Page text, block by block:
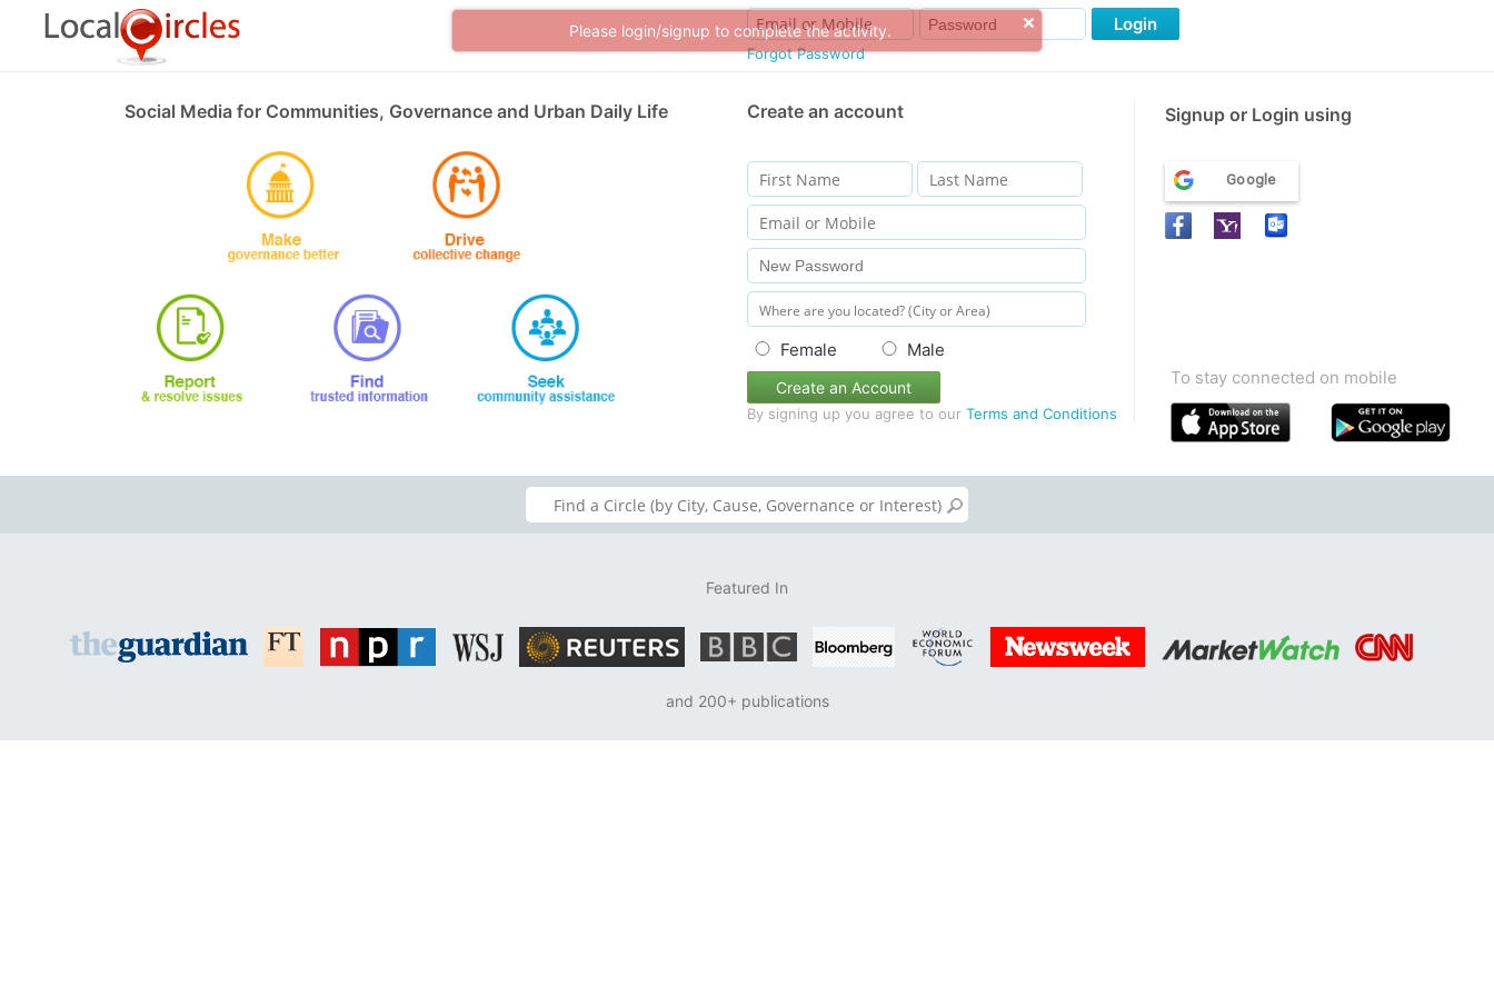
Please login/signup to complete the activity.
Forgot Password
Login
Social Media for Communities, Governance and Urban Daily Life Create an account Signup or Login using
Female Male
Create an Account
By signing up you agree to our Terms and Conditions
Google
To stay connected on mobile
Featured In
and 200+ publications